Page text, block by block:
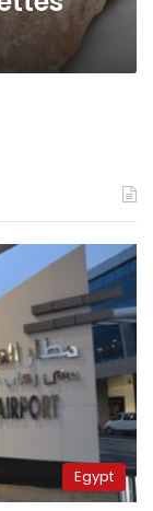
Egypt